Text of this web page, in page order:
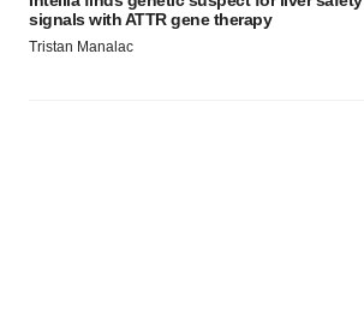
signals with ATTR gene therapy
Tristan Manalac